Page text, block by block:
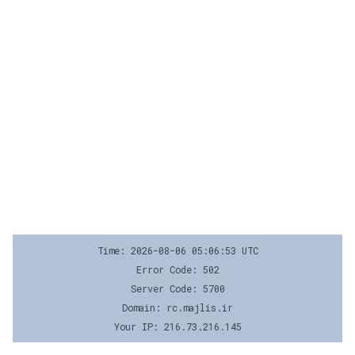
Time: 2026-08-06 05:06:53 UTC
Error Code: 502
Server Code: 5700
Domain: rc.majlis.ir
Your IP: 216.73.216.145